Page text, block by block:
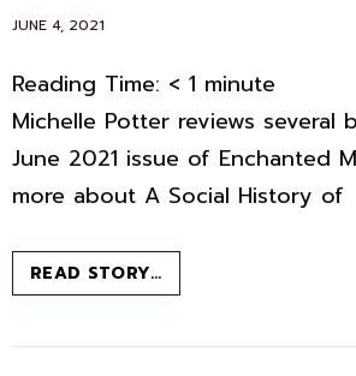
POSTED
JUNE 4, 2021
Reading Time: < 1 minute
Michelle Potter reviews several
June 2021 issue of Enchanted
more about A Social History of
READ STORY…BOOK
CHAT
JUNE